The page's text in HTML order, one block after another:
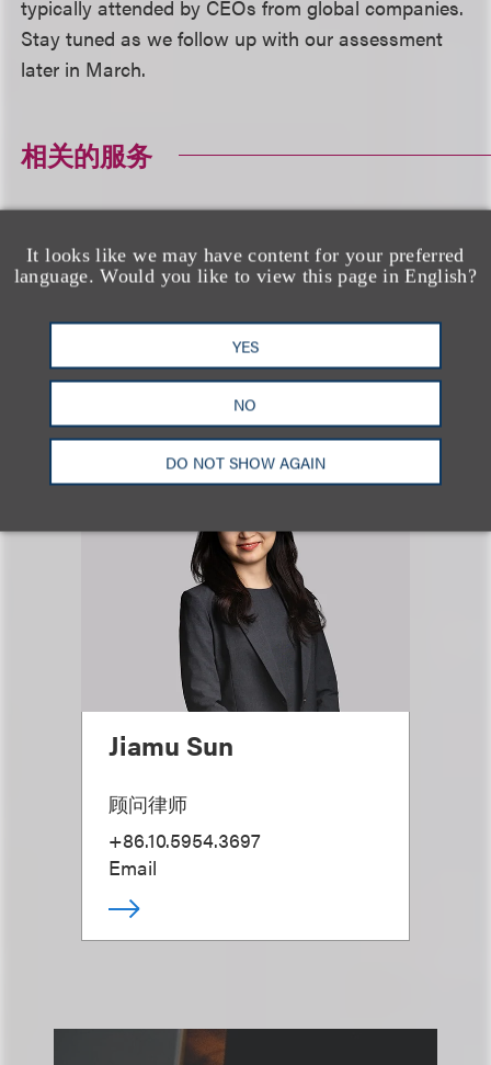
It looks like we may have content for your preferred
language. Would you like to view this page in English?
YES
NO
DO NOT SHOW AGAIN
typically attended by CEOs from global companies.
Stay tuned as we follow up with our assessment
later in March.
相关的服务
公司业务
Jiamu Sun
顾问律师
+86.10.5954.3697
Email